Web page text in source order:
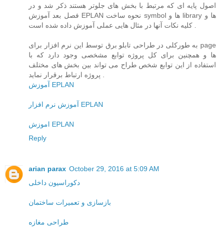
اصول پایه ای که مرتبط با بخش های جلوتر هستند ذکر شد و در
فصل بعد آموزش EPLAN نحوه ساخت symbol ها و library ها و
به طورکلی در طراحی تابلو برق توسط این نرم افزار برای page
ها و همچنین برای کل پروژه توابع مشخصی وجود دارد که با
استفاده از این توابع شخص طراح می تواند بین بخش های مختلف
آموزش EPLAN
آموزش نرم افزار EPLAN
اموزش EPLAN
Reply
arian parax October 29, 2016 at 5:09 AM
دکوراسیون داخلی
بازسازی و تعمیرات ساختمان
طراحی مغازه